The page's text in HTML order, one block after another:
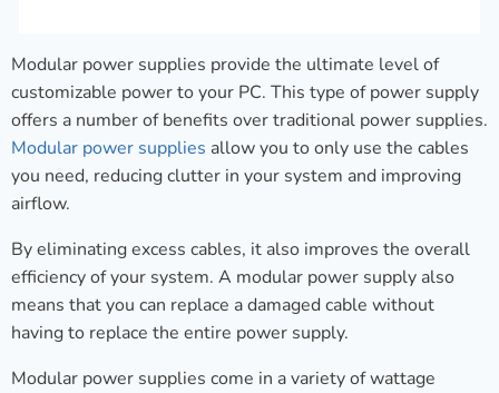
Modular power supplies provide the ultimate level of
customizable power to your PC. This type of power supply
offers a number of benefits over traditional power supplies.
Modular power supplies allow you to only use the cables
you need, reducing clutter in your system and improving
airflow.
By eliminating excess cables, it also improves the overall
efficiency of your system. A modular power supply also
means that you can replace a damaged cable without
having to replace the entire power supply.
Modular power supplies come in a variety of wattage